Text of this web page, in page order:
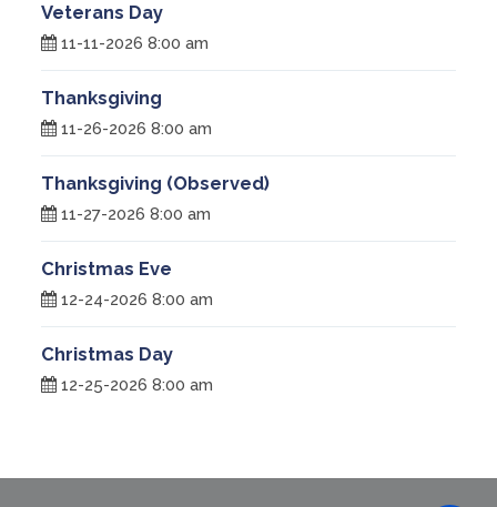
Veterans Day
11-11-2026 8:00 am
Thanksgiving
11-26-2026 8:00 am
Thanksgiving (Observed)
11-27-2026 8:00 am
Christmas Eve
12-24-2026 8:00 am
Christmas Day
12-25-2026 8:00 am